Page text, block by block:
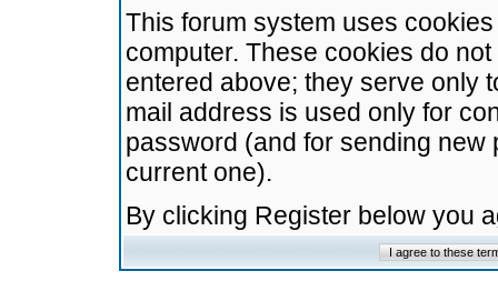
This forum system uses
computer. These cookies do
entered above; they serve only
mail address is used only for
password (and for sending
current one).
By clicking Register below you